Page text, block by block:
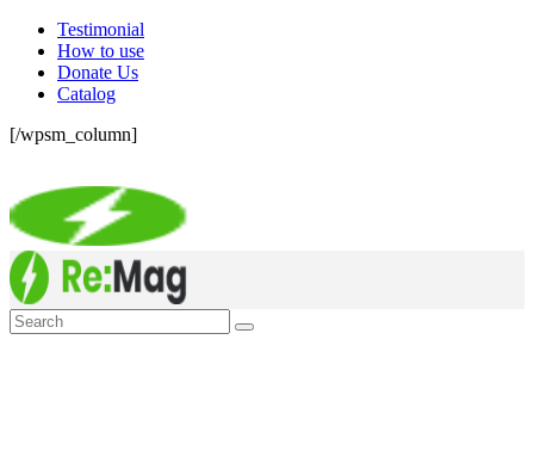
Testimonial
How to use
Donate Us
Catalog
[/wpsm_column]